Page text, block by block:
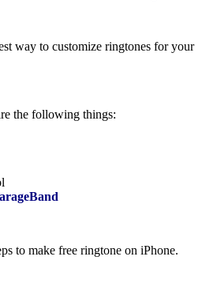
way to customize ringtones for your
the following things:
to make free ringtone on iPhone.